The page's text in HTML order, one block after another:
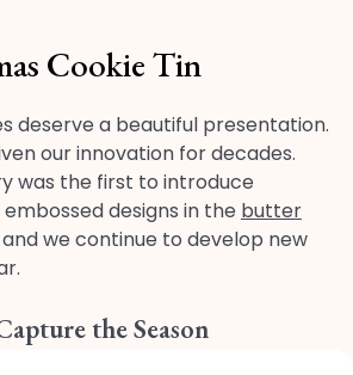
Cookie Tin
deserve a beautiful presentation.
our innovation for decades.
was the first to introduce
designs in the butter
we continue to develop new
the Season